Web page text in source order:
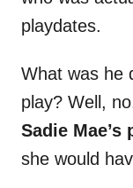
playdates.
What was he
play? Well,
Sadie
she would